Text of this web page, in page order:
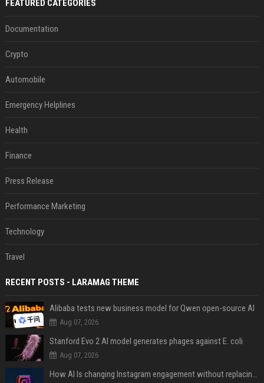
FEATURED CATEGORIES
Documentation
Crypto
Automobile
Emergency Helplines
Health
Finance
Press Release
Performance Marketing
Technology
Travel
RECENT POSTS - LARAMAG THEME
Alibaba tests new business model for Qwen open-source AI
Aug 07, 2026
Stanford Evo 2 AI model generates phages against E. coli
Aug 07, 2026
How AI Is changing Instagram engagement without replacing the human touch